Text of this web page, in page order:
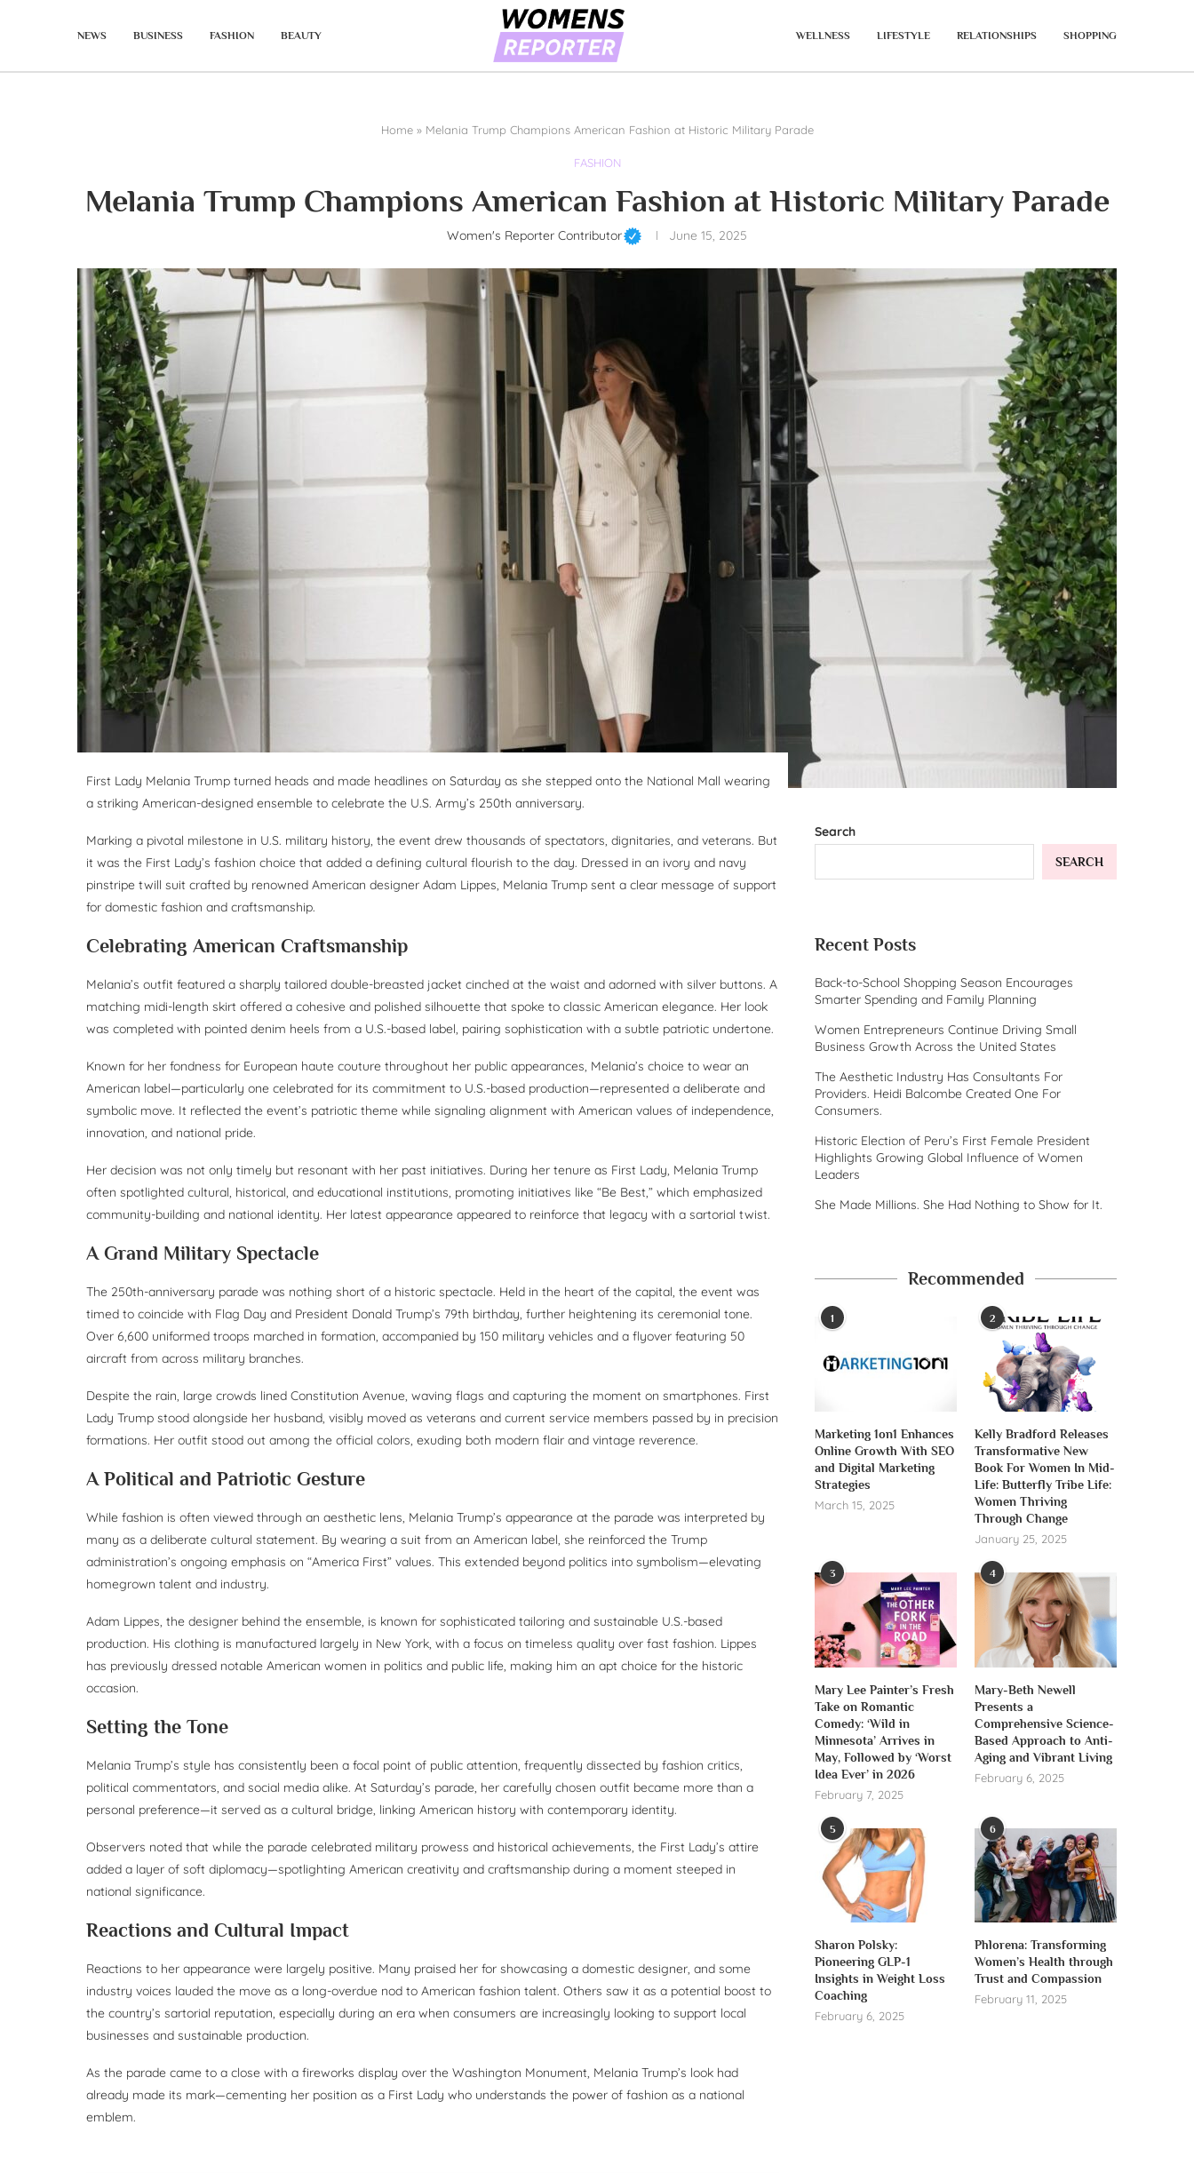
NEWS BUSINESS FASHION BEAUTY WELLNESS LIFESTYLE RELATIONSHIPS SHOPPING
Home» Melania Trump Champions American Fashion at Historic Military Parade
FASHION
Melania Trump Champions American Fashion at Historic Military Parade
Women's Reporter Contributor June 15, 2025
First Lady Melania Trump turned heads and made headlines on Saturday as she stepped onto the National Mall wearing
a striking American-designed ensemble to celebrate the U.S. Army’s 250th anniversary.
Marking a pivotal milestone in U.S. military history, the event drew thousands of spectators, dignitaries, and veterans. But
it was the First Lady’s fashion choice that added a defining cultural flourish to the day. Dressed in an ivory and navy
pinstripe twill suit crafted by renowned American designer Adam Lippes, Melania Trump sent a clear message of support
for domestic fashion and craftsmanship.
Celebrating American Craftsmanship
Melania’s outfit featured a sharply tailored double-breasted jacket cinched at the waist and adorned with silver buttons. A
matching midi-length skirt offered a cohesive and polished silhouette that spoke to classic American elegance. Her look
was completed with pointed denim heels from a U.S.-based label, pairing sophistication with a subtle patriotic undertone.
Known for her fondness for European haute couture throughout her public appearances, Melania’s choice to wear an
American label—particularly one celebrated for its commitment to U.S.-based production—represented a deliberate and
symbolic move. It reflected the event’s patriotic theme while signaling alignment with American values of independence,
innovation, and national pride.
Her decision was not only timely but resonant with her past initiatives. During her tenure as First Lady, Melania Trump
often spotlighted cultural, historical, and educational institutions, promoting initiatives like “Be Best,” which emphasized
community-building and national identity. Her latest appearance appeared to reinforce that legacy with a sartorial twist.
A Grand Military Spectacle
The 250th-anniversary parade was nothing short of a historic spectacle. Held in the heart of the capital, the event was
timed to coincide with Flag Day and President Donald Trump’s 79th birthday, further heightening its ceremonial tone.
Over 6,600 uniformed troops marched in formation, accompanied by 150 military vehicles and a flyover featuring 50
aircraft from across military branches.
Despite the rain, large crowds lined Constitution Avenue, waving flags and capturing the moment on smartphones. First
Lady Trump stood alongside her husband, visibly moved as veterans and current service members passed by in precision
formations. Her outfit stood out among the official colors, exuding both modern flair and vintage reverence.
A Political and Patriotic Gesture
While fashion is often viewed through an aesthetic lens, Melania Trump’s appearance at the parade was interpreted by
many as a deliberate cultural statement. By wearing a suit from an American label, she reinforced the Trump
administration’s ongoing emphasis on “America First” values. This extended beyond politics into symbolism—elevating
homegrown talent and industry.
Adam Lippes, the designer behind the ensemble, is known for sophisticated tailoring and sustainable U.S.-based
production. His clothing is manufactured largely in New York, with a focus on timeless quality over fast fashion. Lippes
has previously dressed notable American women in politics and public life, making him an apt choice for the historic
occasion.
Setting the Tone
Melania Trump’s style has consistently been a focal point of public attention, frequently dissected by fashion critics,
political commentators, and social media alike. At Saturday’s parade, her carefully chosen outfit became more than a
personal preference—it served as a cultural bridge, linking American history with contemporary identity.
Observers noted that while the parade celebrated military prowess and historical achievements, the First Lady’s attire
added a layer of soft diplomacy—spotlighting American creativity and craftsmanship during a moment steeped in
national significance.
Reactions and Cultural Impact
Reactions to her appearance were largely positive. Many praised her for showcasing a domestic designer, and some
industry voices lauded the move as a long-overdue nod to American fashion talent. Others saw it as a potential boost to
the country’s sartorial reputation, especially during an era when consumers are increasingly looking to support local
businesses and sustainable production.
As the parade came to a close with a fireworks display over the Washington Monument, Melania Trump’s look had
already made its mark—cementing her position as a First Lady who understands the power of fashion as a national
emblem.
Search
SEARCH
Recent Posts
Back-to-School Shopping Season Encourages
Smarter Spending and Family Planning
Women Entrepreneurs Continue Driving Small
Business Growth Across the United States
The Aesthetic Industry Has Consultants For
Providers. Heidi Balcombe Created One For
Consumers.
Historic Election of Peru’s First Female President
Highlights Growing Global Influence of Women
Leaders
She Made Millions. She Had Nothing to Show for It.
Recommended
1
Marketing 1on1 Enhances
Online Growth With SEO
and Digital Marketing
Strategies
March 15, 2025
2
Kelly Bradford Releases
Transformative New
Book For Women In Mid-
Life: Butterfly Tribe Life:
Women Thriving
Through Change
January 25, 2025
3
Mary Lee Painter’s Fresh
Take on Romantic
Comedy: ‘Wild in
Minnesota’ Arrives in
May, Followed by ‘Worst
Idea Ever’ in 2026
February 7, 2025
4
Mary-Beth Newell
Presents a
Comprehensive Science-
Based Approach to Anti-
Aging and Vibrant Living
February 6, 2025
5
Sharon Polsky:
Pioneering GLP-1
Insights in Weight Loss
Coaching
February 6, 2025
6
Phlorena: Transforming
Women’s Health through
Trust and Compassion
February 11, 2025